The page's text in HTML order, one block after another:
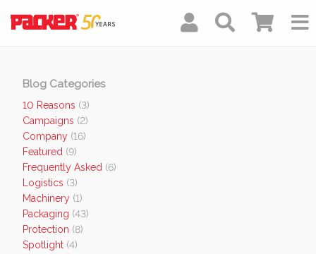
Blog Categories
10 Reasons (3)
Campaigns (2)
Company (16)
Featured (9)
Frequently Asked (6)
Logistics (3)
Machinery (1)
Packaging (43)
Protection (8)
Spotlight (4)